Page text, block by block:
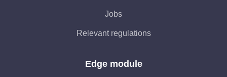
Jobs
Relevant regulations
Edge module